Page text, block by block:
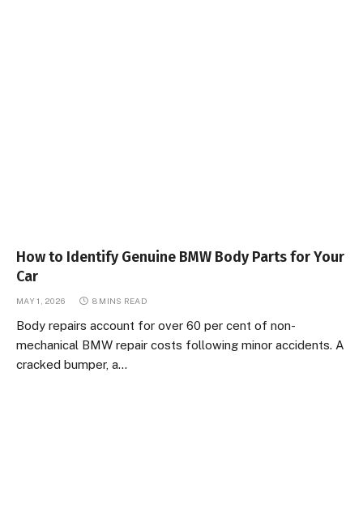
How to Identify Genuine BMW Body Parts for Your
Car
MAY 1, 2026 8 MINS READ
Body repairs account for over 60 per cent of non-
mechanical BMW repair costs following minor accidents. A
cracked bumper, a…